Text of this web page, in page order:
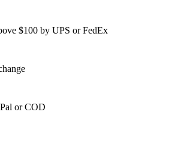
$100 by UPS or FedEx
or COD